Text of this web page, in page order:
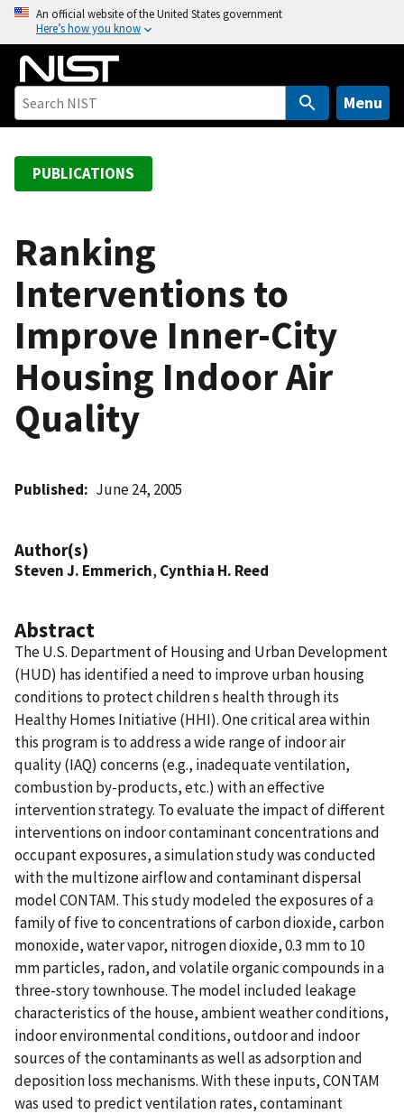
o
An official website of the United States government
Here’s how you know
Menu
PUBLICATIONS
Ranking
Interventions to
Improve Inner-City
Housing Indoor Air
Quality
Published June 24, 2005
Author(s)
Steven J. Emmerich, Cynthia H. Reed
Abstract
The U.S. Department of Housing and Urban Development
(HUD) has identified a need to improve urban housing
conditions to protect children s health through its
Healthy Homes Initiative (HHI). One critical area within
this program is to address a wide range of indoor air
quality (IAQ) concerns (e.g., inadequate ventilation,
combustion by-products, etc.) with an effective
intervention strategy. To evaluate the impact of different
interventions on indoor contaminant concentrations and
occupant exposures, a simulation study was conducted
with the multizone airflow and contaminant dispersal
model CONTAM. This study modeled the exposures of a
family of five to concentrations of carbon dioxide, carbon
monoxide, water vapor, nitrogen dioxide, 0.3 mm to 10
mm particles, radon, and volatile organic compounds in a
three-story townhouse. The model included leakage
characteristics of the house, ambient weather conditions,
indoor environmental conditions, outdoor and indoor
sources of the contaminants as well as adsorption and
deposition loss mechanisms. With these inputs, CONTAM
was used to predict ventilation rates, contaminant